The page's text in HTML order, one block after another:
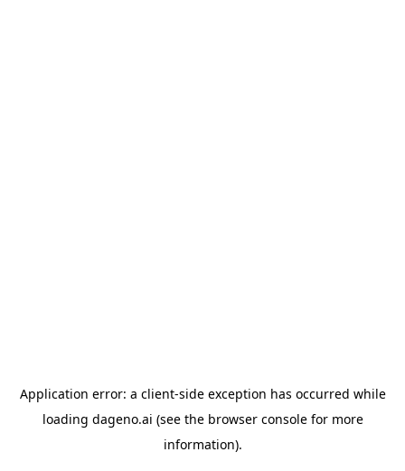
Application error: a client-side exception has occurred while
loading dageno.ai (see the browser consolefor more
information).